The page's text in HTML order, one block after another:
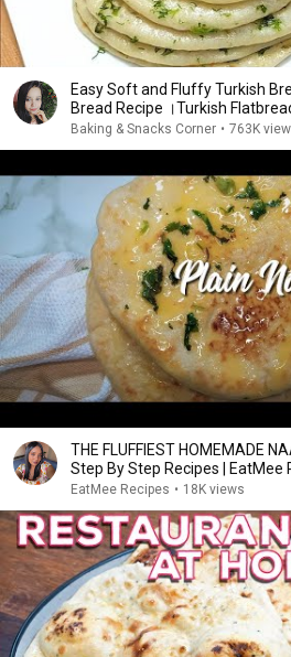
Easy Soft and Fluffy Turkish
Bread Recipe ।Turkish
Baking & Snacks Corner • 763K
THE FLUFFIEST HOMEMADE
Step By Step Recipes | EatMee
EatMee Recipes • 18K views